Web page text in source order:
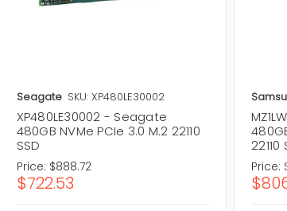
Seagate SKU: XP480LE30002
XP480LE30002 - Seagate
480GB NVMe PCIe 3.0 M.2 22110
SSD
Price: $888.72
$722.53
22110
Price: